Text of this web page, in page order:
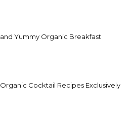
Yummy Organic Breakfast
Cocktail Recipes Exclusively